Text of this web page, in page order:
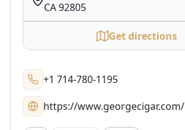
CA 92805
Get directions
+1 714-780-1195
https://www.georgecigar.com/